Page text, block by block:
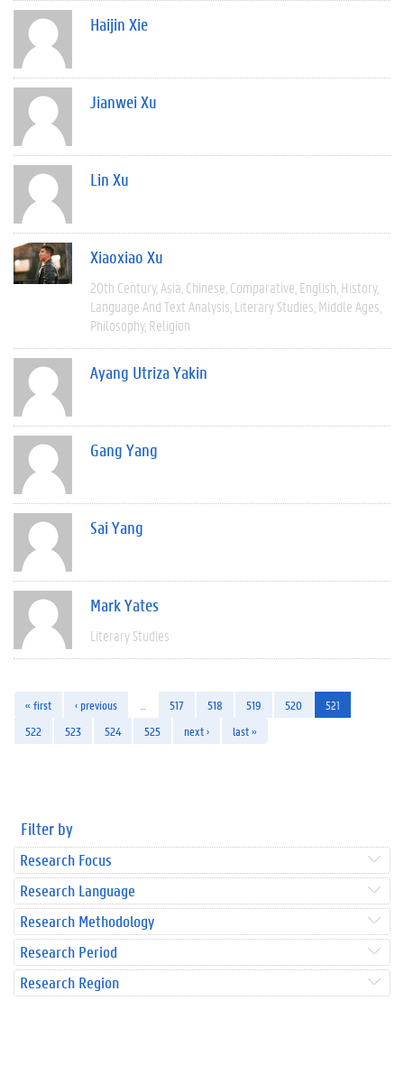
Haijin Xie
Jianwei Xu
Lin Xu
Xiaoxiao Xu
20th Century Asia Chinese Comparative English History
Language And Text Analysis Literary Studies Middle Ages
Philosophy Religion
Ayang Utriza Yakin
Gang Yang
Sai Yang
Mark Yates
Literary Studies
« first ‹ previous 517 518 519 520
521
522
523 524 525 next › last »
Filter by
Research Focus
Research Language
Research Methodology
Research Period
Research Region